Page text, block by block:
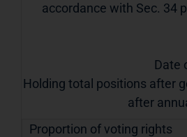
accordance with Sec. 34
Date
Holding total positions after
after
Proportion of voting rights